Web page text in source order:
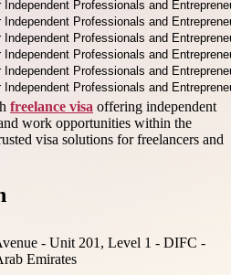
freelance visa offering independent
work opportunities within the
visa solutions for freelancers and
- Unit 201, Level 1 - DIFC -
Emirates